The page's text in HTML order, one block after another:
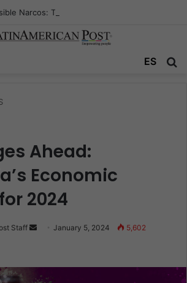
ES
Ahead:
Economic
2024
Staff
SendJanuary 5, 2024 5,602